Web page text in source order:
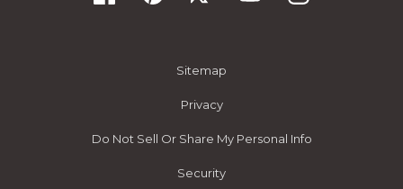
Sitemap
Privacy
Do Not Sell Or Share My Personal Info
Security